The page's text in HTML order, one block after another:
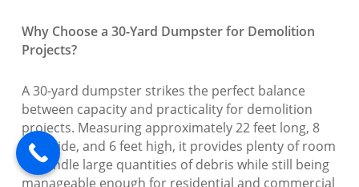
Why Choose a 30-Yard Dumpster for Demolition
Projects?
A 30-yard dumpster strikes the perfect balance
between capacity and practicality for demolition
projects. Measuring approximately 22 feet long, 8
feet wide, and 6 feet high, it provides plenty of room
to handle large quantities of debris while still being
manageable enough for residential and commercial